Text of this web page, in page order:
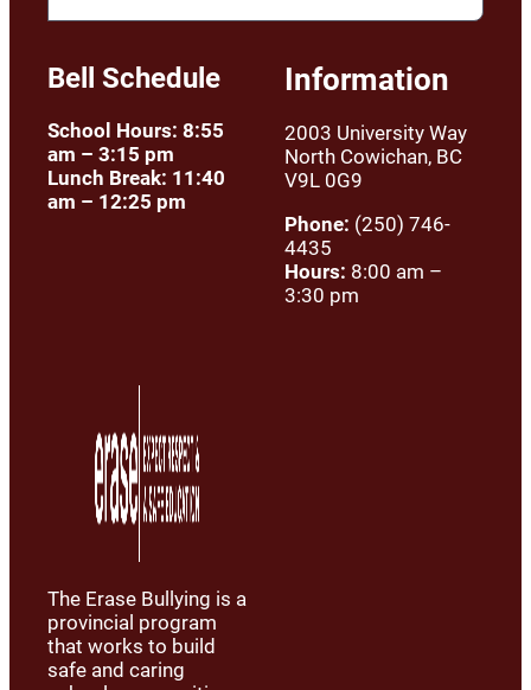
Bell Schedule
School Hours: 8:55
am – 3:15 pm
Lunch Break: 11:40
am – 12:25 pm
Information
2003 University Way
North Cowichan, BC
V9L 0G9
Phone: (250) 746-
4435
Hours: 8:00 am –
3:30 pm
The Erase Bullying is a
provincial program
that works to build
safe and caring